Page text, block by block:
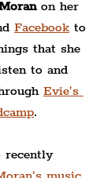
on her
Facebook to
that she
to and
Evie's
.